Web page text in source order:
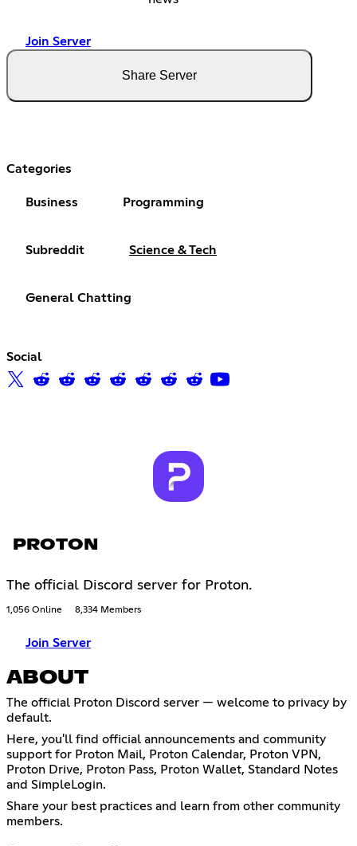
Join Server
Share Server
Categories
Business Programming
Subreddit Science & Tech
General Chatting
Social
PROTON
The official Discord server for Proton.
1,056 Online 8,334 Members
Join Server
ABOUT
The official Proton Discord server — welcome to privacy by
default.
Here, you'll find official announcements and community
support for Proton Mail, Proton Calendar, Proton VPN,
Proton Drive, Proton Pass, Proton Wallet, Standard Notes
and SimpleLogin.
Share your best practices and learn from other community
members.